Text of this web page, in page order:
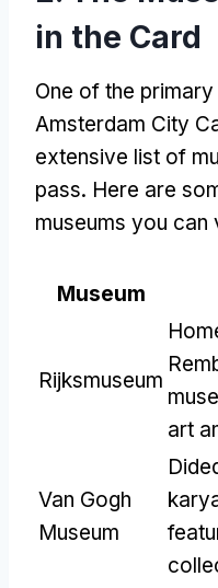
in the Card
One of the
Amsterdam City
extensive list of
pass. Here are
museums you can
Museum
Rijksmuseum
art
Van Gogh
Museum